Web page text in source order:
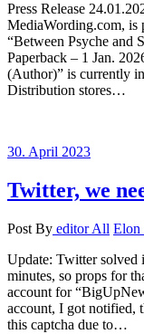
Press Release
MediaWording.com, is
“Between Psyche and
Paperback – 1 Jan.
(Author)” is currently
Distribution stores…
30. April 2023
Twitter, we
Post By editorAll Elon
Update: Twitter solved
minutes, so props for
account for
account, I got notified,
this captcha due to…